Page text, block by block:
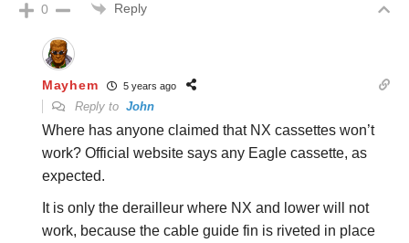
0 Reply
Mayhem 5 years ago
Reply to John
Where has anyone claimed that NX cassettes won’t
work? Official website says any Eagle cassette, as
expected.
It is only the derailleur where NX and lower will not
work, because the cable guide fin is riveted in place